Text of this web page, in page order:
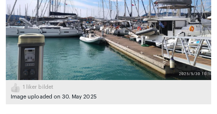
1
liker bildet
Image uploaded on 30. May 2025